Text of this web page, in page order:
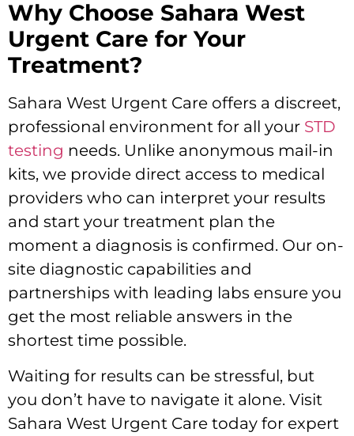
Why Choose Sahara West
Urgent Care for Your
Treatment?
Sahara West Urgent Care offers a discreet,
professional environment for all your STD
testing needs. Unlike anonymous mail-in
kits, we provide direct access to medical
providers who can interpret your results
and start your treatment plan the
moment a diagnosis is confirmed. Our on-
site diagnostic capabilities and
partnerships with leading labs ensure you
get the most reliable answers in the
shortest time possible.
Waiting for results can be stressful, but
you don’t have to navigate it alone. Visit
Sahara West Urgent Care today for expert